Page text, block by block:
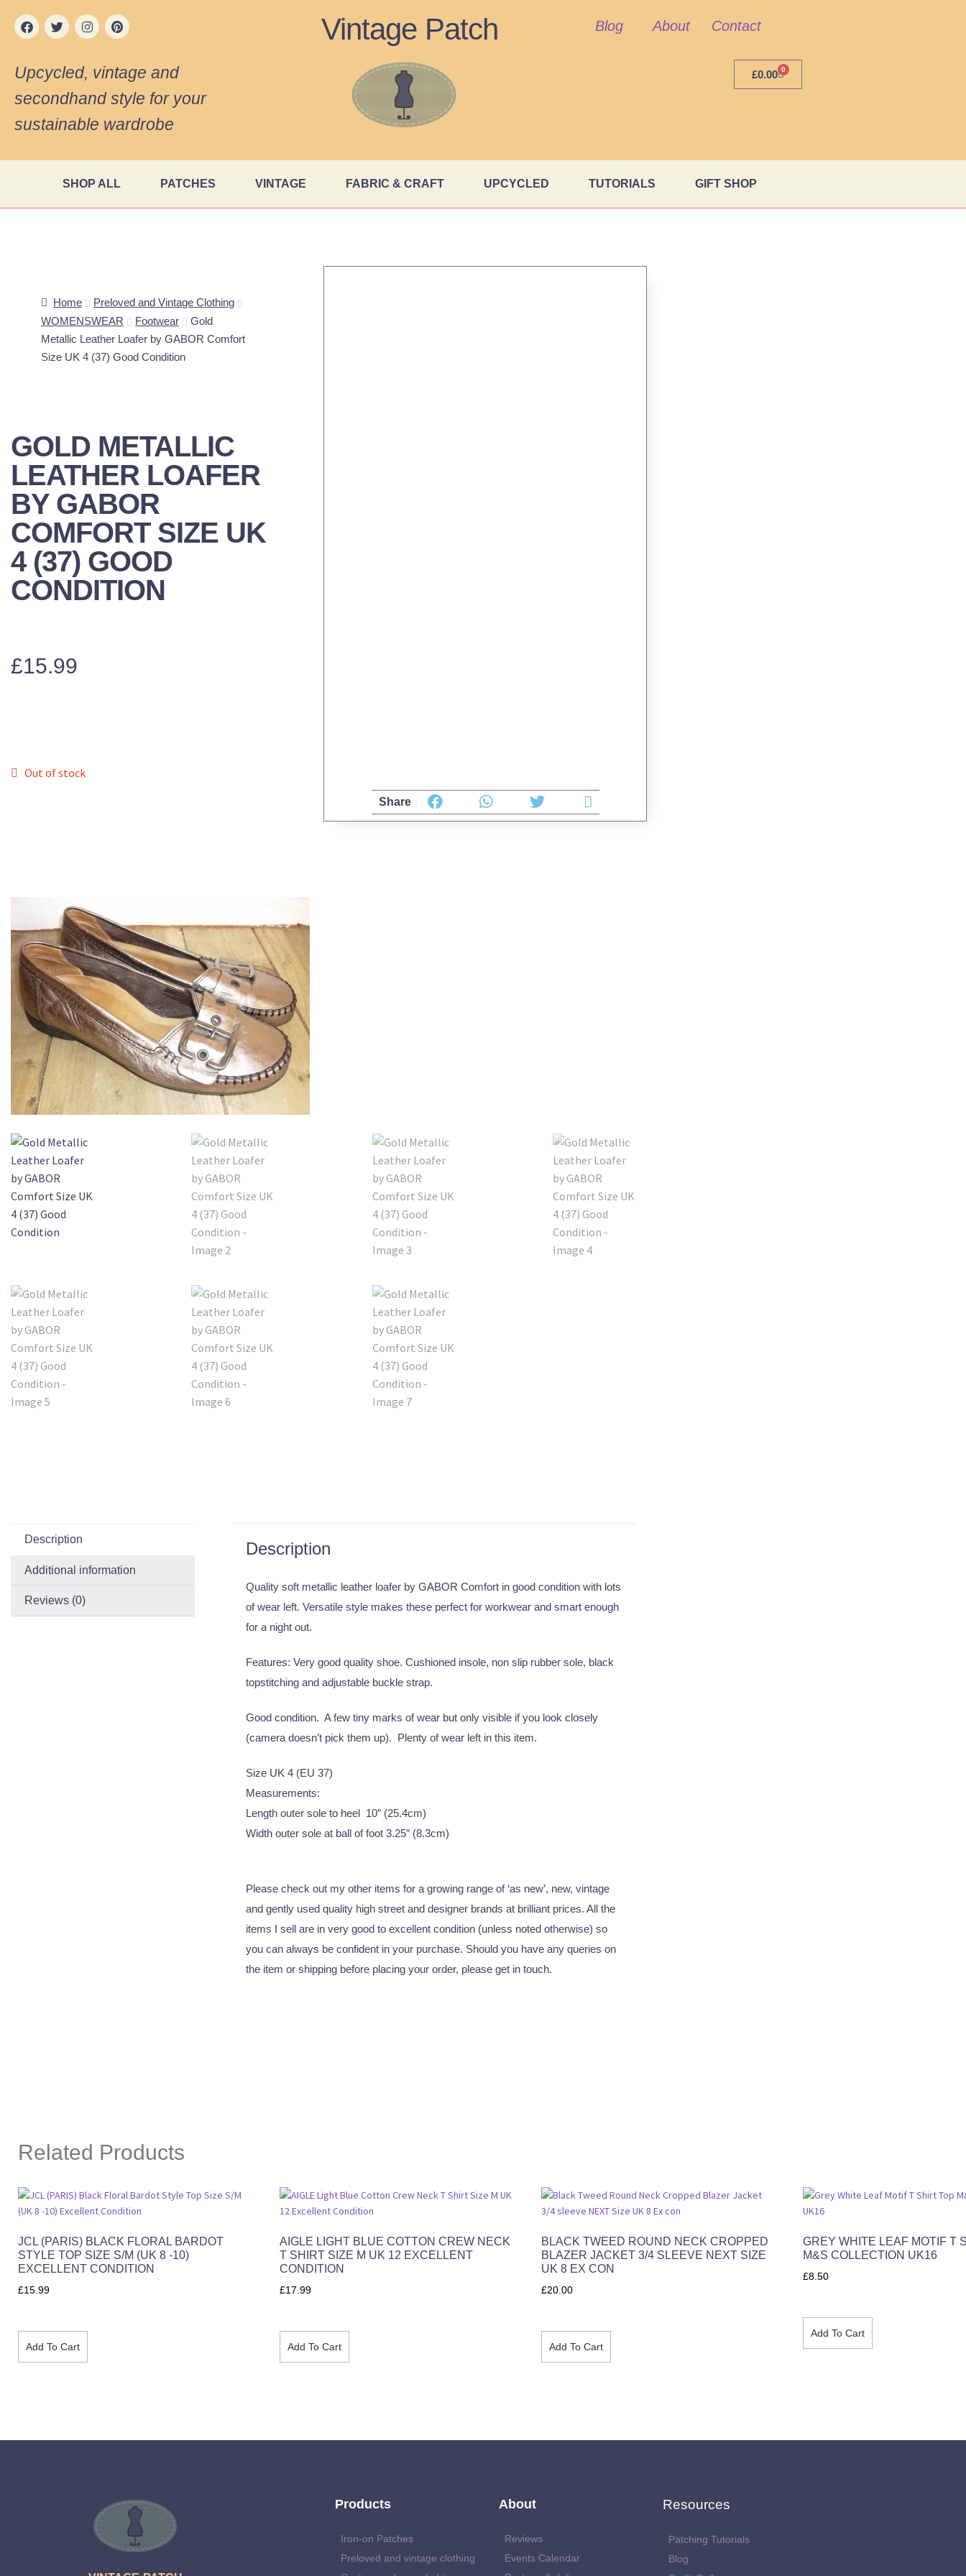
Vintage Patch Blog About Contact
Upcycled, vintage and
secondhand style for your
sustainable wardrobe
£0.00 0
SHOP ALL PATCHES VINTAGE FABRIC & CRAFT UPCYCLED TUTORIALS GIFT SHOP
Home
Preloved and Vintage Clothing
WOMENSWEAR
Footwear
Gold
Metallic Leather Loafer by GABOR Comfort
Size UK 4 (37) Good Condition
GOLD METALLIC
LEATHER LOAFER
BY GABOR
COMFORT SIZE UK
4 (37) GOOD
CONDITION
£15.99
Out of stock
Share
Description
Additional information
Reviews (0)
Description
Quality soft metallic leather loafer by GABOR Comfort in good condition with lots
of wear left. Versatile style makes these perfect for workwear and smart enough
for a night out.
Features: Very good quality shoe. Cushioned insole, non slip rubber sole, black
topstitching and adjustable buckle strap.
Good condition. A few tiny marks of wear but only visible if you look closely
(camera doesn’t pick them up). Plenty of wear left in this item.
Size UK 4 (EU 37)
Measurements:
Length outer sole to heel 10″ (25.4cm)
Width outer sole at ball of foot 3.25″ (8.3cm)
Please check out my other items for a growing range of ‘as new’, new, vintage
and gently used quality high street and designer brands at brilliant prices. All the
items I sell are in very good to excellent condition (unless noted otherwise) so
you can always be confident in your purchase. Should you have any queries on
the item or shipping before placing your order, please get in touch.
Related Products
JCL (PARIS) BLACK FLORAL BARDOT
STYLE TOP SIZE S/M (UK 8 -10)
EXCELLENT CONDITION
£15.99
Add To Cart
AIGLE LIGHT BLUE COTTON CREW NECK
T SHIRT SIZE M UK 12 EXCELLENT
CONDITION
£17.99
Add To Cart
BLACK TWEED ROUND NECK CROPPED
BLAZER JACKET 3/4 SLEEVE NEXT SIZE
UK 8 EX CON
£20.00
Add To Cart
GREY WHITE LEAF MOTIF T
M&S COLLECTION UK16
£8.50
Add To Cart
Products
Iron-on Patches
Preloved and vintage clothing
About
Reviews
Events Calendar
Resources
Patching Tutorials
Blog